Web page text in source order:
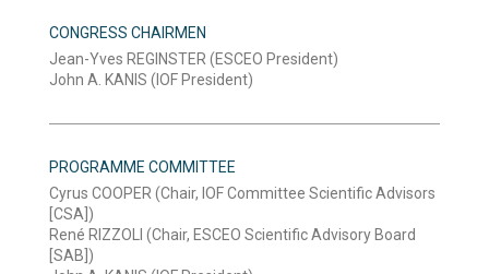
CONGRESS CHAIRMEN
Jean-Yves REGINSTER (ESCEO President)
John A. KANIS (IOF President)
PROGRAMME COMMITTEE
Cyrus COOPER (Chair, IOF Committee Scientific Advisors
[CSA])
René RIZZOLI (Chair, ESCEO Scientific Advisory Board
[SAB])